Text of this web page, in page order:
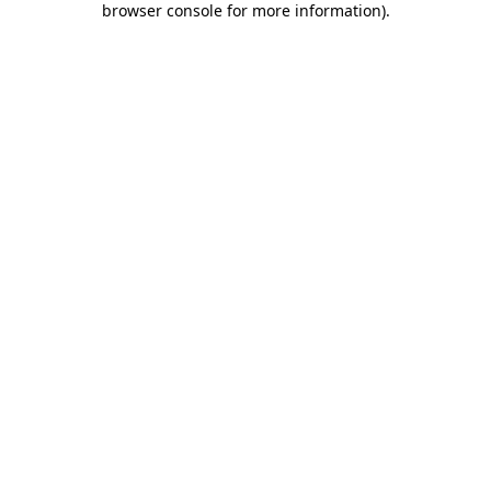
browser console for more information).